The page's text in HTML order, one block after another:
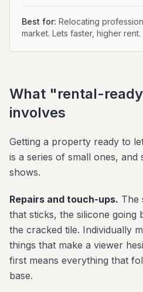
Best for: Relocating
market. Lets faster, higher rent.
What "rental-
involves
Getting a property ready to
is a series of small ones, and
shows.
Repairs and touch-ups. The
that sticks, the silicone going
the cracked tile. Individually
things that make a viewer
first means everything that
base.